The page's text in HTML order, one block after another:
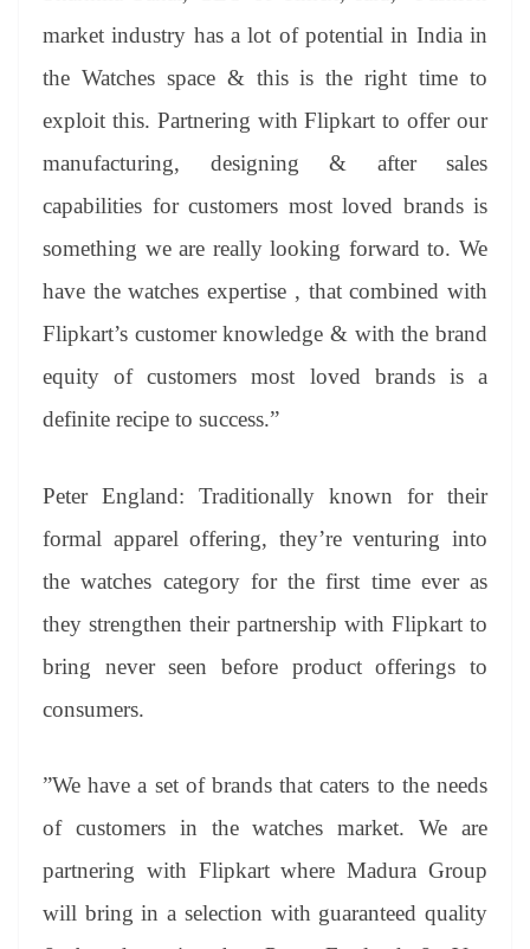
market industry has a lot of potential in India in
the Watches space & this is the right time to
exploit this. Partnering with Flipkart to offer our
manufacturing, designing & after sales
capabilities for customers most loved brands is
something we are really looking forward to. We
have the watches expertise , that combined with
Flipkart’s customer knowledge & with the brand
equity of customers most loved brands is a
definite recipe to success.”
Peter England: Traditionally known for their
formal apparel offering, they’re venturing into
the watches category for the first time ever as
they strengthen their partnership with Flipkart to
bring never seen before product offerings to
consumers.
”We have a set of brands that caters to the needs
of customers in the watches market. We are
partnering with Flipkart where Madura Group
will bring in a selection with guaranteed quality